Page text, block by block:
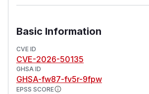
Basic Information
CVE ID
CVE-2026-50135
GHSA ID
GHSA-fw87-fv5r-9fpw
EPSS SCORE